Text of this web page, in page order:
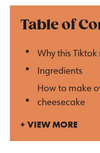
Table of
Why this
Ingredients
How to make
cheesecake
VIEW MORE